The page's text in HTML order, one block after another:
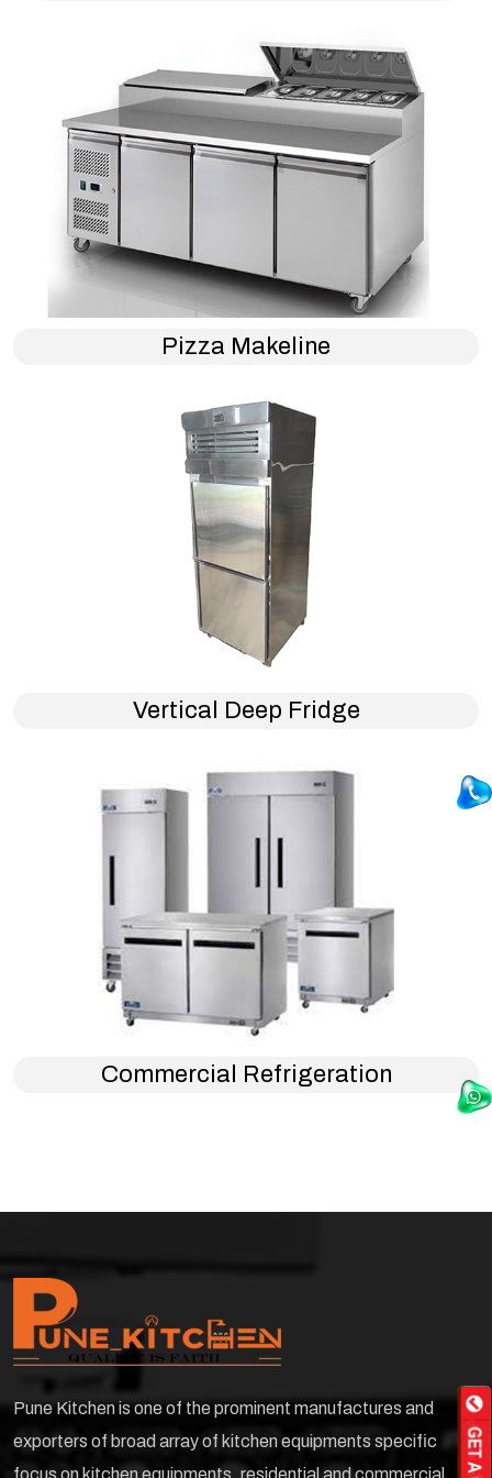
Pizza Makeline
Vertical Deep Fridge
Commercial Refrigeration
Pune Kitchen is one of the prominent manufactures and
exporters of broad array of kitchen equipments specific
focus on kitchen equipments ,residential and commercial